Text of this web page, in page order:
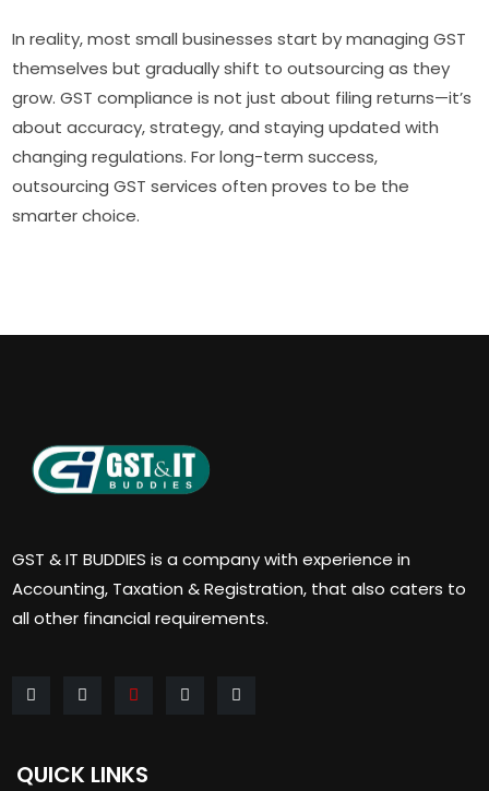
In reality, most small businesses start by managing GST
themselves but gradually shift to outsourcing as they
grow. GST compliance is not just about filing returns—it’s
about accuracy, strategy, and staying updated with
changing regulations. For long-term success,
outsourcing GST services often proves to be the
smarter choice.
GST & IT BUDDIES is a company with experience in
Accounting, Taxation & Registration, that also caters to
all other financial requirements.
QUICK LINKS